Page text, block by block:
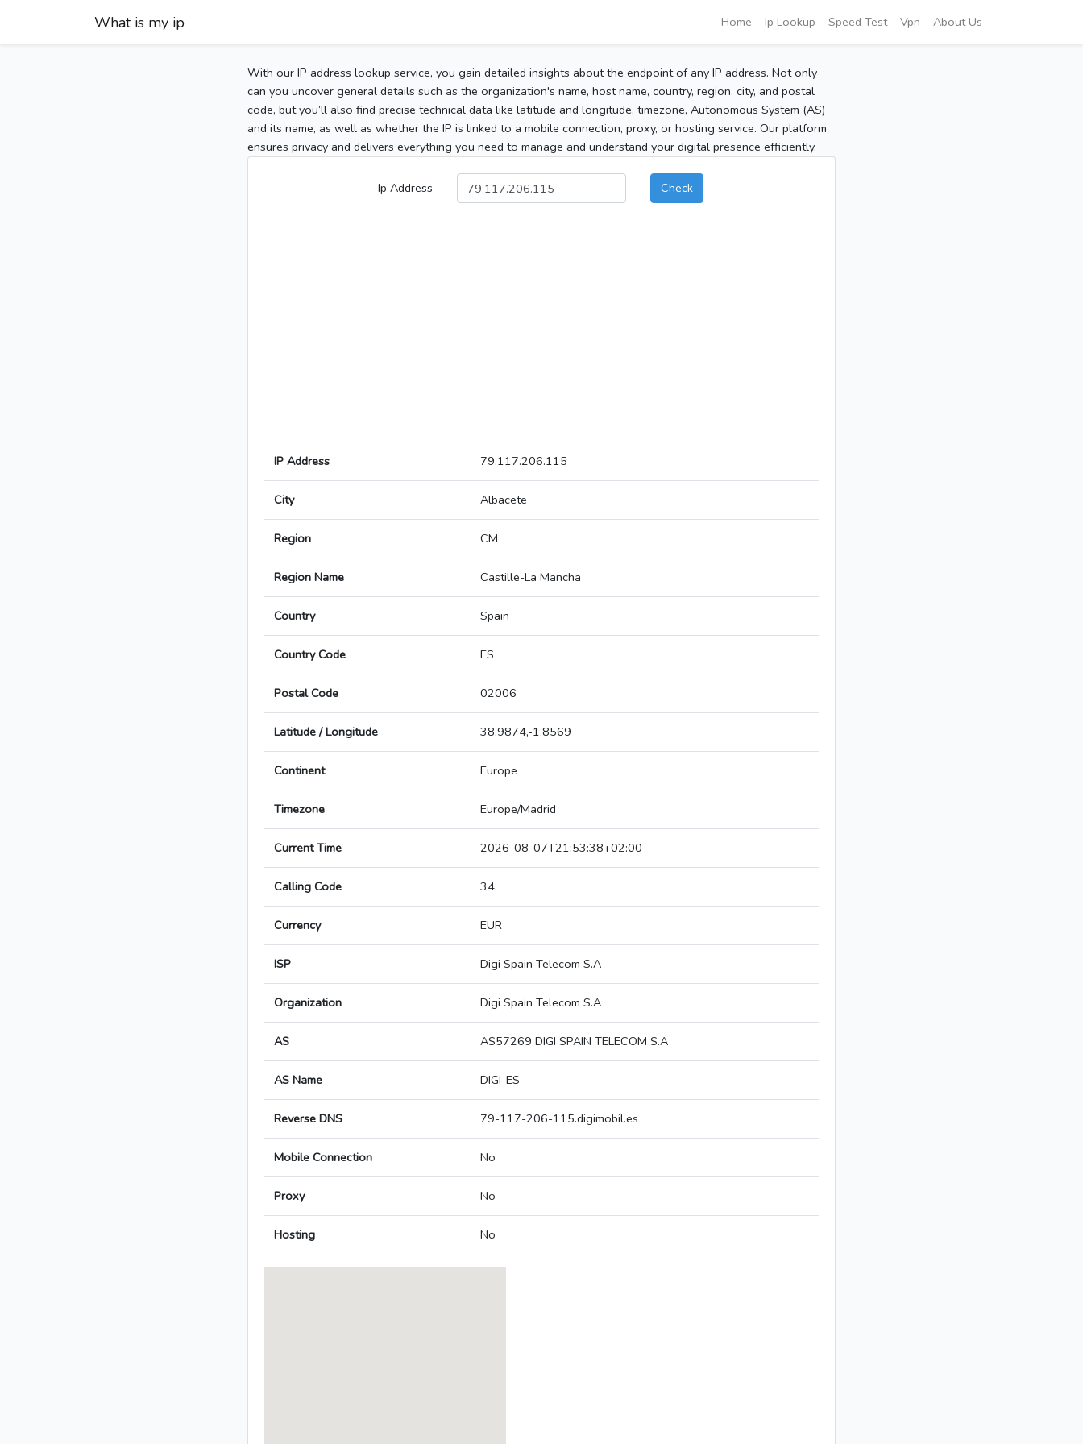
What is my ip Home Ip Lookup Speed Test Vpn About Us
With our IP address lookup service, you gain detailed insights about the endpoint of any IP address. Not only
can you uncover general details such as the organization's name, host name, country, region, city, and postal
code, but you’ll also find precise technical data like latitude and longitude, timezone, Autonomous System (AS)
and its name, as well as whether the IP is linked to a mobile connection, proxy, or hosting service. Our platform
ensures privacy and delivers everything you need to manage and understand your digital presence efficiently.
Ip Address Check
IP Address 79.117.206.115
City Albacete
Region CM
Region Name Castille-La Mancha
Country Spain
Country Code ES
Postal Code 02006
Latitude / Longitude 38.9874,-1.8569
Continent Europe
Timezone Europe/Madrid
Current Time 2026-08-07T21:53:38+02:00
Calling Code 34
Currency EUR
ISP Digi Spain Telecom S.A
Organization Digi Spain Telecom S.A
AS AS57269 DIGI SPAIN TELECOM S.A
AS Name DIGI-ES
Reverse DNS 79-117-206-115.digimobil.es
Mobile Connection No
Proxy No
Hosting No